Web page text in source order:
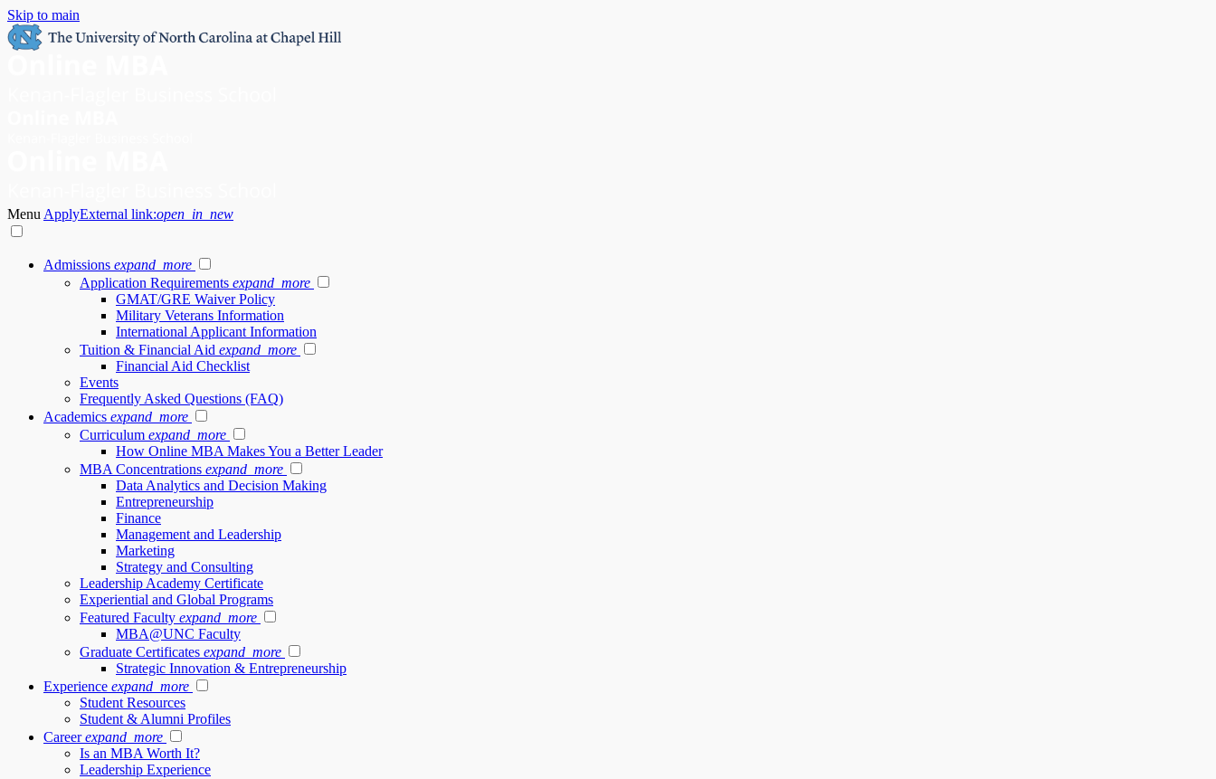
Skip to main
Menu ApplyExternal link:open_in_new
Admissions expand_more
Application Requirements expand_more
GMAT/GRE Waiver Policy
Military Veterans Information
International Applicant Information
Tuition & Financial Aid expand_more
Financial Aid Checklist
Events
Frequently Asked Questions (FAQ)
Academics expand_more
Curriculum expand_more
How Online MBA Makes You a Better Leader
MBA Concentrations expand_more
Data Analytics and Decision Making
Entrepreneurship
Finance
Management and Leadership
Marketing
Strategy and Consulting
Leadership Academy Certificate
Experiential and Global Programs
Featured Faculty expand_more
MBA@UNC Faculty
Graduate Certificates expand_more
Strategic Innovation & Entrepreneurship
Experience expand_more
Student Resources
Student & Alumni Profiles
Career expand_more
Is an MBA Worth It?
Leadership Experience